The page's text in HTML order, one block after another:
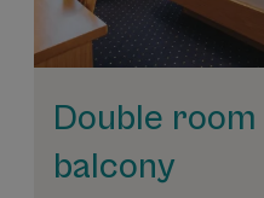
Double
balcony